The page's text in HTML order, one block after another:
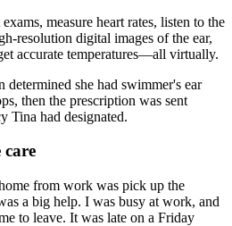
measure heart rates, listen to the
resolution digital images of the ear,
accurate temperatures—all virtually.
determined she had swimmer's ear
then the prescription was sent
Tina had designated.
care
from work was pick up the
a big help. I was busy at work, and
to leave. It was late on a Friday